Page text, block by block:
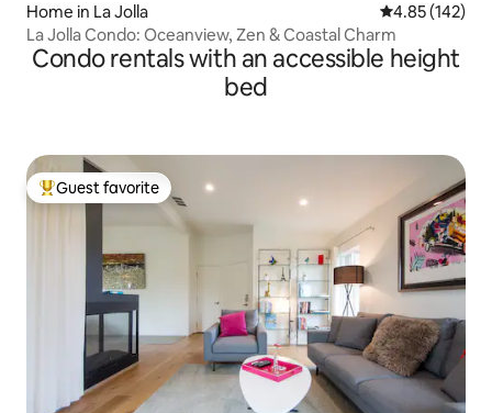
Home in La Jolla 4.85 out of 5
4.85 (142)
La Jolla Condo: Oceanview, Zen & Coastal Charm
Condo rentals with an accessible height
bed
Top guest favorite
Guest favorite